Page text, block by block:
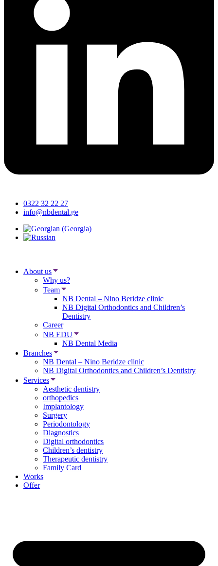
0322 32 22 27
info@nbdental.ge
About us
Why us?
Team
NB Dental – Nino Beridze clinic
NB Digital Orthodontics and Children’s
Dentistry
Career
NB EDU
NB Dental Media
Branches
NB Dental – Nino Beridze clinic
NB Digital Orthodontics and Children’s Dentistry
Services
Aesthetic dentistry
orthopedics
Implantology
Surgery
Periodontology
Diagnostics
Digital orthodontics
Children’s dentistry
Therapeutic dentistry
Family Card
Works
Offer